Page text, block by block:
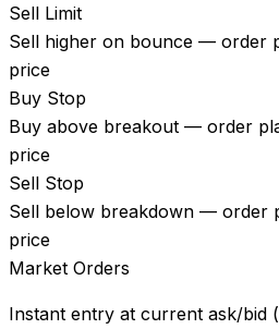
Sell Limit
Sell higher on bounce — order
price
Buy Stop
Buy above breakout — order
price
Sell Stop
Sell below breakdown — order
price
Market Orders
Instant entry at current ask/bid